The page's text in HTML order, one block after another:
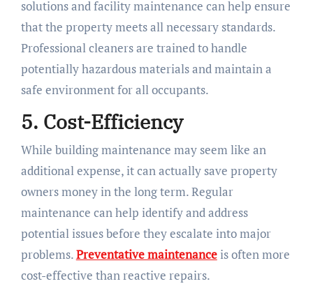
solutions and facility maintenance can help ensure
that the property meets all necessary standards.
Professional cleaners are trained to handle
potentially hazardous materials and maintain a
safe environment for all occupants.
5. Cost-Efficiency
While building maintenance may seem like an
additional expense, it can actually save property
owners money in the long term. Regular
maintenance can help identify and address
potential issues before they escalate into major
problems.Preventative maintenanceis often more
cost-effective than reactive repairs.